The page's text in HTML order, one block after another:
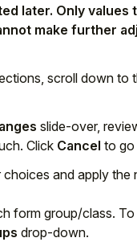
later. Only values
make further
scroll down to
slide-over,
Click Cancel to go
and apply the
form group/class.
drop-down.